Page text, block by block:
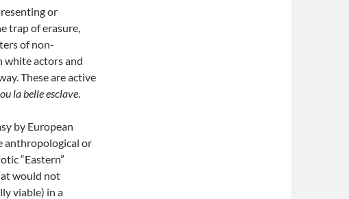
or
trap of erasure,
of non-
white actors and
These are active
la belle esclave
by European
anthropological or
“Eastern”
would not
viable) in a